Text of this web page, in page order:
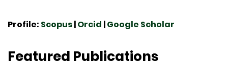
Profile: Scopus|Orcid |Google Scholar
Featured Publications